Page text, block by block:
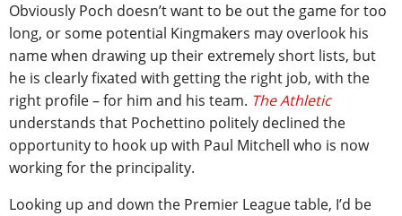
Obviously Poch doesn’t want to be out the game for too
long, or some potential Kingmakers may overlook his
name when drawing up their extremely short lists, but
he is clearly fixated with getting the right job, with the
right profile – for him and his team. The Athletic
understands that Pochettino politely declined the
opportunity to hook up with Paul Mitchell who is now
working for the principality.
Looking up and down the Premier League table, I’d be